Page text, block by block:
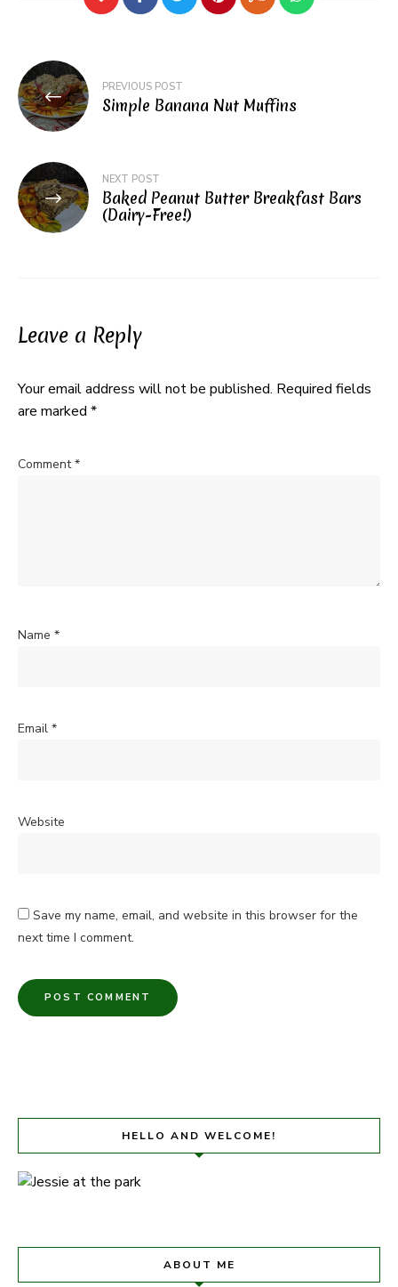
Post
navigation
PREVIOUS POST
Simple Banana Nut Muffins
NEXT POST
Baked Peanut Butter Breakfast Bars
(Dairy-Free!)
Leave a Reply
Your email address will not be published. Required fields
are marked *
Comment*
Name *
Email *
Website
Save my name, email, and website in this browser for the
next time I comment.
HELLO AND WELCOME!
ABOUT ME